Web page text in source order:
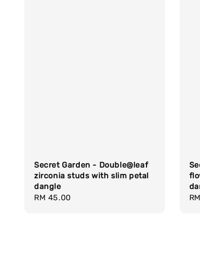
Secret Garden - Double@leaf
zirconia studs with slim petal
dangle
Regular
RM 45.00